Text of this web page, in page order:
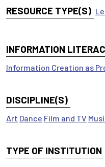
RESOURCE TYPE(S)
INFORMATION
Information Creation as
DISCIPLINE(S)
Art Dance Film and TV
TYPE OF INSTITUTION